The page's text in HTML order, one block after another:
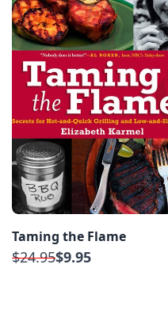
Taming the Flame
$24.95$9.95